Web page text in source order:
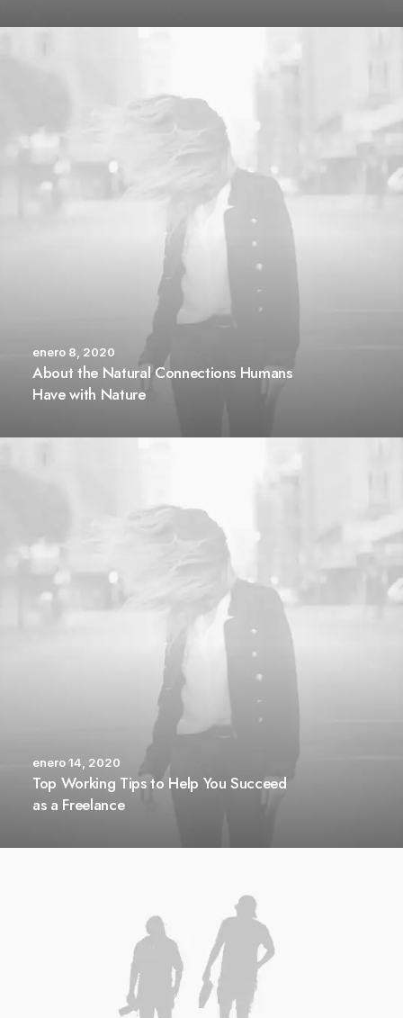
enero 8, 2020
About the Natural Connections Humans
Have with Nature
enero 14, 2020
Top Working Tips to Help You Succeed
as a Freelance